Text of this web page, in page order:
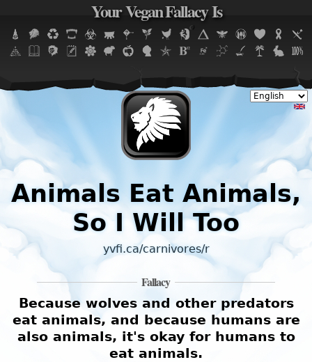
Jump to navigation
Your Vegan Fallacy Is
Animals Eat Animals,
So I Will Too
yvfi.ca/carnivores/r
Fallacy
Because wolves and other predators
eat animals, and because humans are
also animals, it's okay for humans to
eat animals.